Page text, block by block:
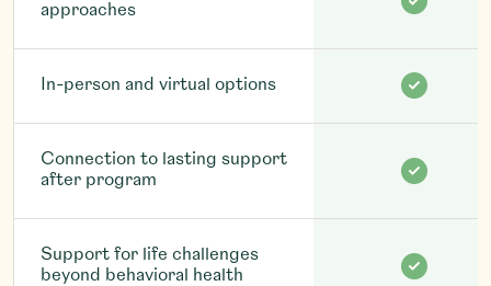
approaches
In-person and virtual options
Connection to lasting support
after program
Support for life challenges
beyond behavioral health